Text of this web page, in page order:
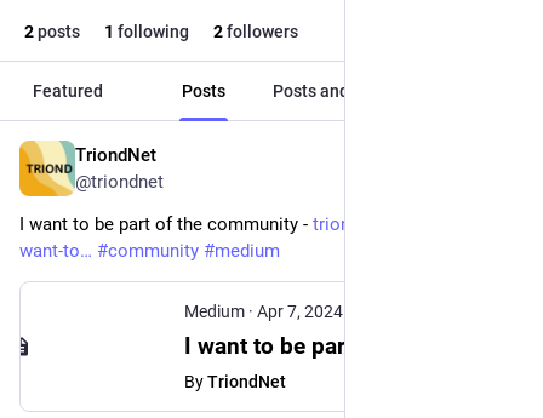
2posts 1 following 2followers
Featured Posts Posts and replies
TriondNet
@triondnet
I want to be part of the community - triondnet.medium.com/i-
want-to
#community #medium
Medium · Apr 7, 2024
ByTriondNet